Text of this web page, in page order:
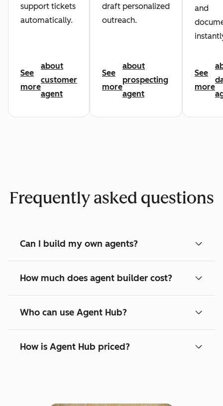
support tickets
automatically.
See
more
about
customer
agent
draft personalized
outreach.
See
more
about
prospecting
agent
and
See
more
Frequently asked questions
Can I build my own agents?
How much does agent builder cost?
Who can use Agent Hub?
How is Agent Hub priced?